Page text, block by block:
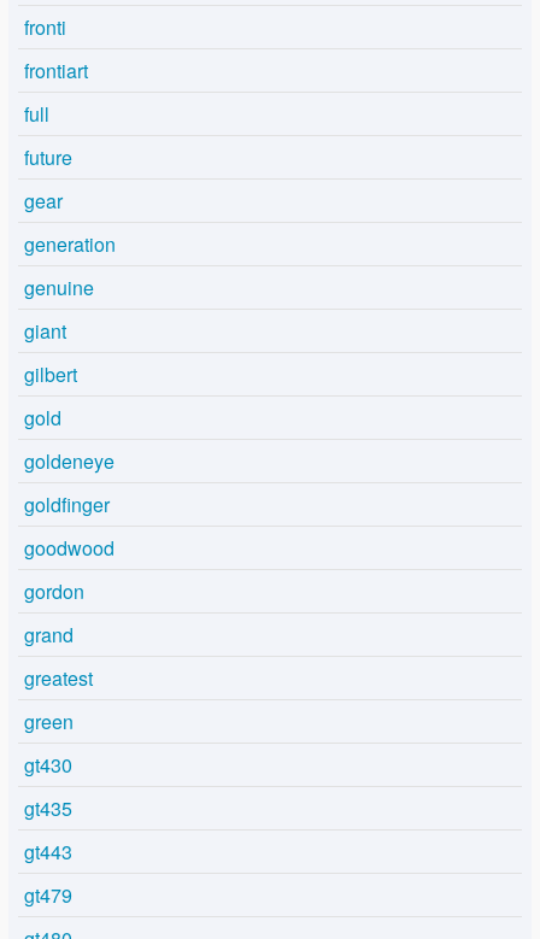
fronti
frontiart
full
future
gear
generation
genuine
giant
gilbert
gold
goldeneye
goldfinger
goodwood
gordon
grand
greatest
green
gt430
gt435
gt443
gt479